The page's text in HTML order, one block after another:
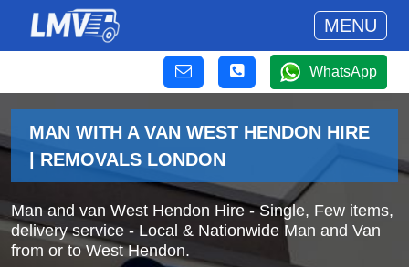
MENU
WhatsApp
MAN WITH A VAN WEST HENDON HIRE
| REMOVALS LONDON
Man and van West Hendon Hire - Single, Few items,
delivery service - Local & Nationwide Man and Van
from or to West Hendon.